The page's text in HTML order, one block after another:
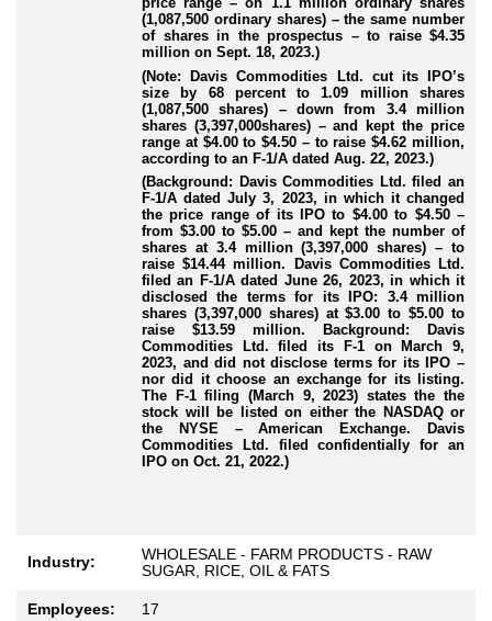
(1,087,500 ordinary shares) – the same number
of shares in the prospectus – to raise $4.35
million on Sept. 18, 2023.)
(Note: Davis Commodities Ltd. cut its IPO’s
size by 68 percent to 1.09 million shares
(1,087,500 shares) – down from 3.4 million
shares (3,397,000shares) – and kept the price
range at $4.00 to $4.50 – to raise $4.62 million,
according to an F-1/A dated Aug. 22, 2023.)
(Background: Davis Commodities Ltd. filed an
F-1/A dated July 3, 2023, in which it changed
the price range of its IPO to $4.00 to $4.50 –
from $3.00 to $5.00 – and kept the number of
shares at 3.4 million (3,397,000 shares) – to
raise $14.44 million. Davis Commodities Ltd.
filed an F-1/A dated June 26, 2023, in which it
disclosed the terms for its IPO: 3.4 million
shares (3,397,000 shares) at $3.00 to $5.00 to
raise $13.59 million. Background: Davis
Commodities Ltd. filed its F-1 on March 9,
2023, and did not disclose terms for its IPO –
nor did it choose an exchange for its listing.
The F-1 filing (March 9, 2023) states the the
stock will be listed on either the NASDAQ or
the NYSE – American Exchange. Davis
Commodities Ltd. filed confidentially for an
IPO on Oct. 21, 2022.)
Industry:
WHOLESALE - FARM PRODUCTS - RAW
SUGAR, RICE, OIL & FATS
Employees: 17